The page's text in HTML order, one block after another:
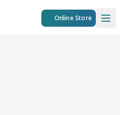
Online Store